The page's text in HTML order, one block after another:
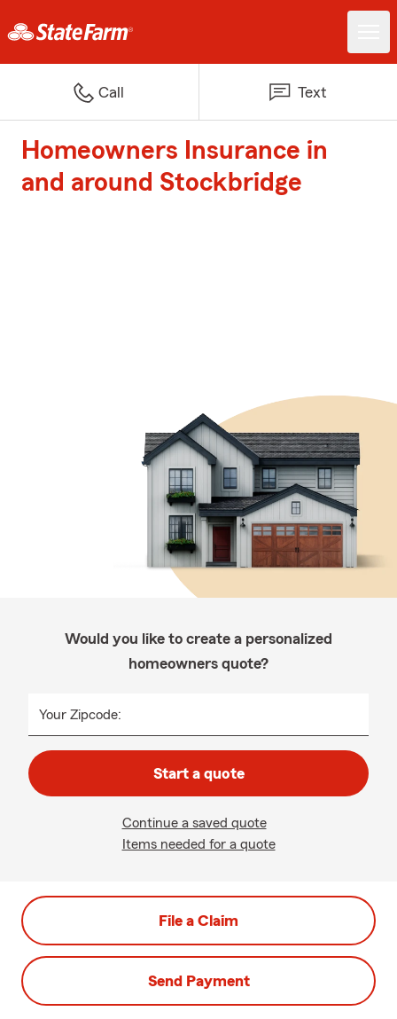
Call Text
Homeowners Insurance in
and around Stockbridge
Would you like to create a personalized
homeowners quote?
Your Zipcode:
Start a quote
Continue a saved quote
Items needed for a quote
File a Claim
Send Payment